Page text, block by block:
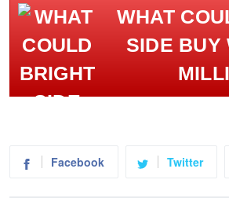
WHAT
SIDE BUY
Facebook Twitter